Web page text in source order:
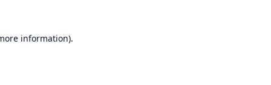
information).